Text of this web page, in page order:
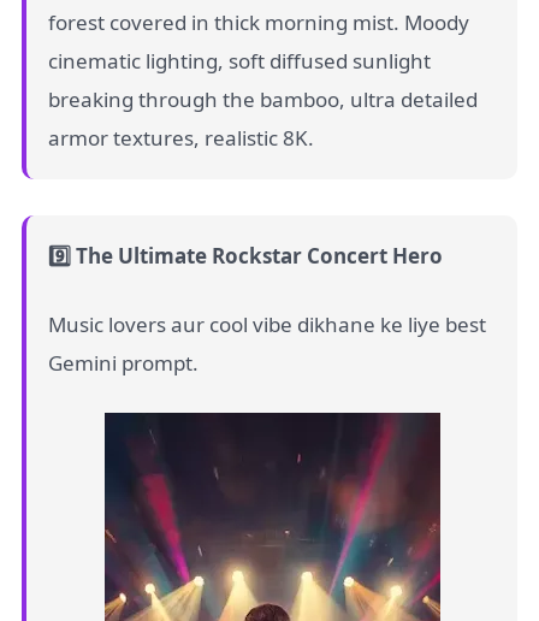
forest covered in thick morning mist. Moody
cinematic lighting, soft diffused sunlight
breaking through the bamboo, ultra detailed
armor textures, realistic 8K.
9️⃣ The Ultimate Rockstar Concert Hero
Music lovers aur cool vibe dikhane ke liye best
Gemini prompt.